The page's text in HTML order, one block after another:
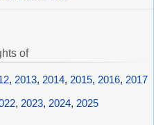
of
, 2013, 2014, 2015, 2016, 2017
, 2023, 2024, 2025